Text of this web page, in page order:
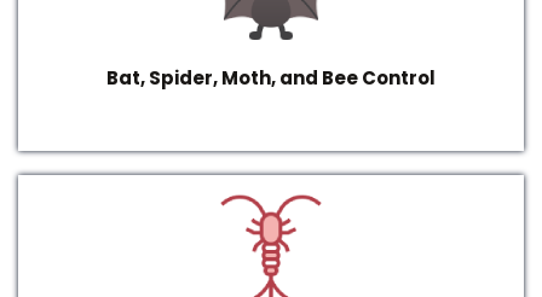
Bat, Spider, Moth, and Bee Control